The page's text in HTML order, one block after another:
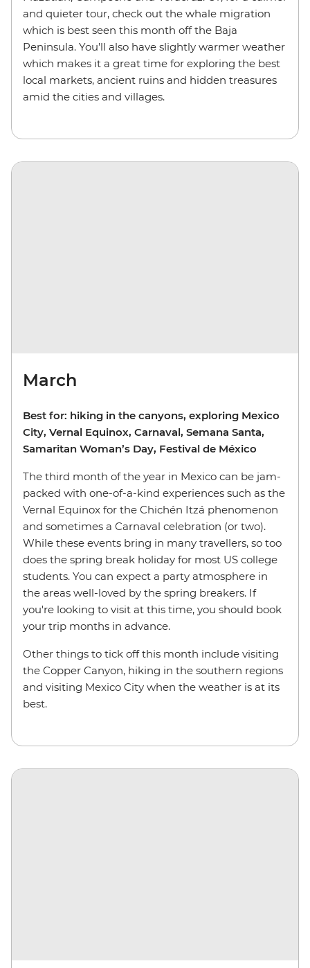
and quieter tour, check out the whale migration
which is best seen this month off the Baja
Peninsula. You’ll also have slightly warmer weather
which makes it a great time for exploring the best
local markets, ancient ruins and hidden treasures
amid the cities and villages.
March
Best for: hiking in the canyons, exploring Mexico
City, Vernal Equinox, Carnaval, Semana Santa,
Samaritan Woman’s Day, Festival de México
The third month of the year in Mexico can be jam-
packed with one-of-a-kind experiences such as the
Vernal Equinox for the Chichén Itzá phenomenon
and sometimes a Carnaval celebration (or two).
While these events bring in many travellers, so too
does the spring break holiday for most US college
students. You can expect a party atmosphere in
the areas well-loved by the spring breakers. If
you're looking to visit at this time, you should book
your trip months in advance.
Other things to tick off this month include visiting
the Copper Canyon, hiking in the southern regions
and visiting Mexico City when the weather is at its
best.